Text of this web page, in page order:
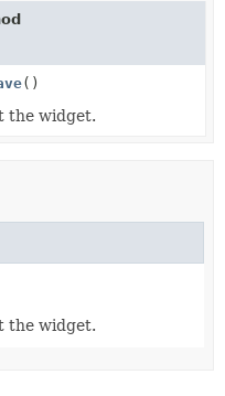
()
the widget.
the widget.